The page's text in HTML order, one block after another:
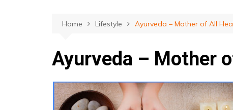
Home Lifestyle Ayurveda – Mother of All
Ayurveda – Mother